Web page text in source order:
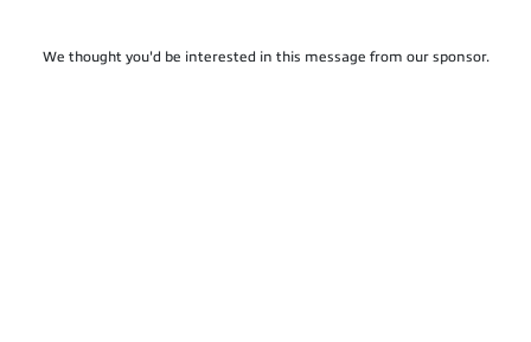
We thought you'd be interested in this message from our sponsor.